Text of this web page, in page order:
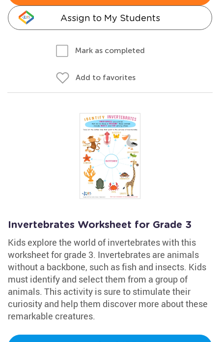
Assign to My Students
Mark as completed
Add to favorites
Invertebrates Worksheet for Grade 3
Kids explore the world of invertebrates with this
worksheet for grade 3. Invertebrates are animals
without a backbone, such as fish and insects. Kids
must identify and select them from a group of
animals. This activity is sure to stimulate their
curiosity and help them discover more about these
remarkable creatures.